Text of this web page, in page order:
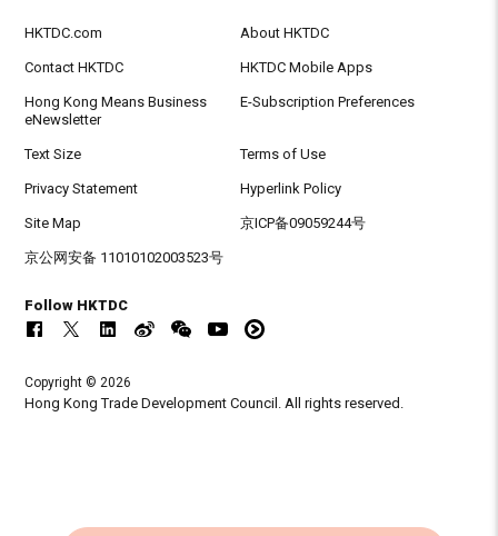
HKTDC.com About HKTDC
Contact HKTDC HKTDC Mobile Apps
Hong Kong Means Business
eNewsletter
E-Subscription Preferences
Text Size Terms of Use
Privacy Statement Hyperlink Policy
Site Map 京ICP备09059244号
京公网安备 11010102003523号
Follow HKTDC
Copyright © 2026
Hong Kong Trade Development Council. All rights reserved.